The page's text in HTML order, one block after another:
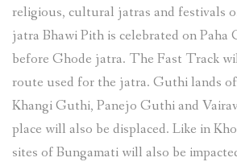
religious, cultural jatras and festivals
jatra Bhawi Pith is celebrated on Paha
before Ghode jatra. The Fast Track
route used for the jatra. Guthi lands
Khangi Guthi, Panejo Guthi and
place will also be displaced. Like in
sites of Bungamati will also be